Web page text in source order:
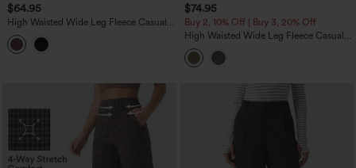
$64.95
High Waisted Wide Leg Fleece Casual
PU Leather Pants with Pockets
$74.95
Buy 2, 10% Off | Buy 3, 20% Off
High Waisted Wide Leg Fleece Casual
Parachute Pants with Pockets